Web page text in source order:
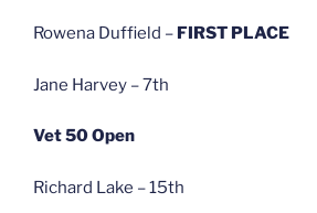
Rowena Duffield – FIRST PLACE
Jane Harvey – 7th
Vet 50 Open
Richard Lake – 15th